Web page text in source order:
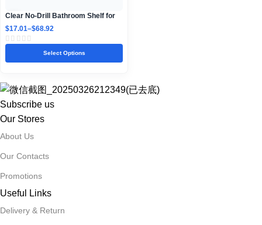
Clear No-Drill Bathroom Shelf for
Sink and Shower Storage
$17.01–$68.92
Select Options
Subscribe us
Our Stores
About Us
Our Contacts
Promotions
Useful Links
Delivery & Return